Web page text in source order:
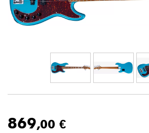
Home-Studio
Mic & Wireless
869,00 €